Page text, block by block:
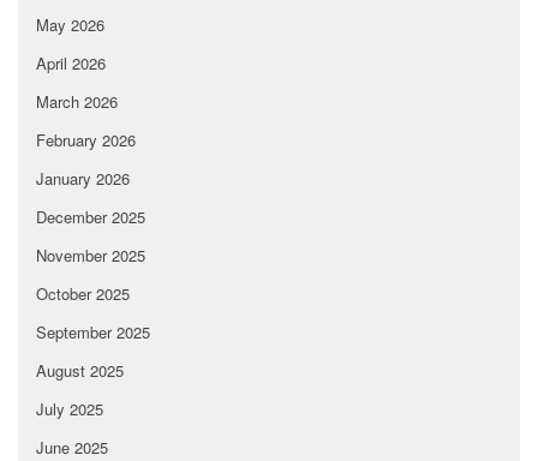
May 2026
April 2026
March 2026
February 2026
January 2026
December 2025
November 2025
October 2025
September 2025
August 2025
July 2025
June 2025